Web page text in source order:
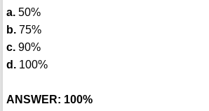
a.50%
b.75%
c.90%
d.100%
ANSWER: 100%